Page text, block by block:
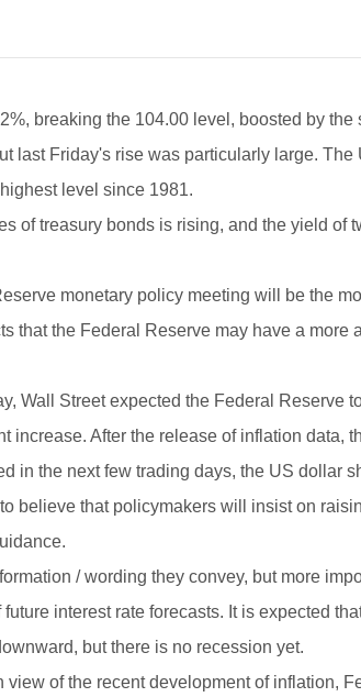
breaking the 104.00 level, boosted by
last Friday's rise was particularly large.
level since 1981.
of treasury bonds is rising, and the yield
monetary policy meeting will be the
that the Federal Reserve may have a
Wall Street expected the Federal Reserve
increase. After the release of inflation data,
in the next few trading days, the US dollar
believe that policymakers will insist on
/ wording they convey, but more
interest rate forecasts. It is expected
but there is no recession yet.
view of the recent development of inflation,